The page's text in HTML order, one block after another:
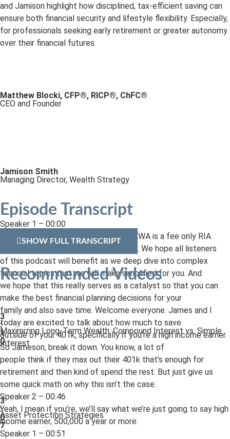
and Jamison highlight how disciplined, tax-efficient saving can
ensure both financial security and lifestyle flexibility. Especially,
for professionals seeking early retirement or greater autonomy
over their financial futures.
Matthew Blocki, CFP®, RICP®, ChFC®
CEO and Founder
Jamison Smith
Managing Director, Wealth Strategy
Episode Transcript
Speaker 1 – 00:00
Welcome to EWA’s Fin-LYT podcast. EWA is a fee only RIA
based out of Pittsburgh, Pennsylvania. We hope all listeners
of this podcast will benefit as we deep dive into complex
financial topics that we will make simplified for you. And
we hope that this really serves as a catalyst so that you can
make the best financial planning decisions for your
family and also save time. Welcome everyone. James and I
today are excited to talk about how much to save
outside of your 401k, specifically if you’re a high income earner.
So Jameson, break it down. You know, a lot of
people think if they max out their 401k that’s enough for
retirement and then kind of spend the rest. But just give us
some quick math on why this isn’t the case.
Speaker 2 – 00:46
Yeah, I mean if you’re, we’ll say what we’re just going to say high
income earner, 500,000 a year or more.
Speaker 1 – 00:51
SHOW FULL TRANSCRIPT
Recommended Videos
3
:
1
0
Maximizing Long-Term Wealth: Compound Interest vs. Simple
Interest
3
:
0
7
Asset Protection Strategies